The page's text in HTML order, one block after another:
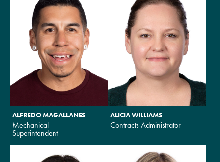
ALFREDO MAGALLANES
Mechanical
Superintendent
ALICIA WILLIAMS
Contracts Administrator